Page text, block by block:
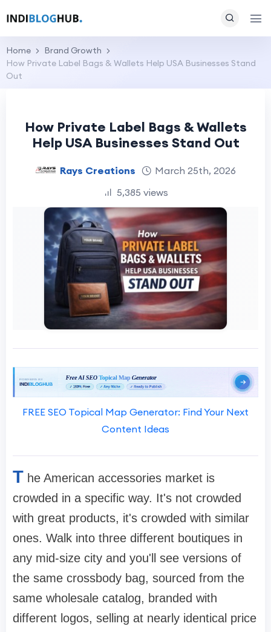
Home
Brand Growth
How Private Label Bags & Wallets Help USA Businesses Stand
Out
How Private Label Bags & Wallets
Help USA Businesses Stand Out
Rays Creations
March 25th, 2026
5,385 views
FREE SEO Topical Map Generator: Find Your Next
Content Ideas
T he American accessories market is
crowded in a specific way. It's not crowded
with great products, it's crowded with similar
ones. Walk into three different boutiques in
any mid-size city and you'll see versions of
the same crossbody bag, sourced from the
same wholesale catalog, branded with
different logos, selling at nearly identical price